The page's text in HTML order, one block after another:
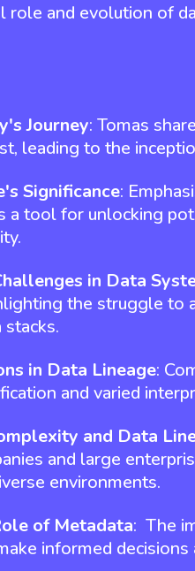
role and evolution of
Journey: Tomas
leading to the
Significance:
a tool for unlocking
in Data
the struggle to
in Data Lineage:
and varied
and Data
and large
environments.
of Metadata: The
informed